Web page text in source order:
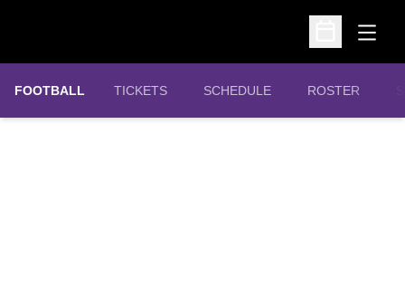
Open
Open
FOOTBALL TICKETS
OPENS IN A NEW WINDOW
SCHEDULE ROSTER